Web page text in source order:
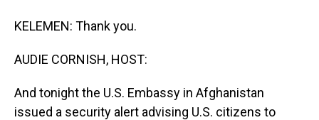
KELEMEN: Thank you.
AUDIE CORNISH, HOST:
And tonight the U.S. Embassy in Afghanistan
issued a security alert advising U.S. citizens to